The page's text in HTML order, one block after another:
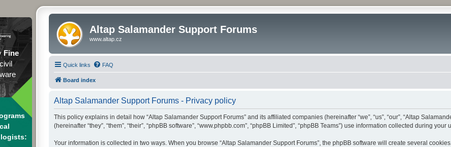
Fine
Altap Salamander Support Forums
www.altap.cz
Quick links FAQ
Board index
Altap Salamander Support Forums - Privacy policy
This policy explains in detail how “Altap Salamander Support Forums” and its affiliated companies (hereinafter “we”, “us”, “our”, “Altap
(hereinafter “they”, “them”, “their”, “phpBB software”, “www.phpbb.com”, “phpBB Limited”, “phpBB Teams”) use information collected during
Your information is collected in two ways. When you browse “Altap Salamander Support Forums”, the phpBB software will create several